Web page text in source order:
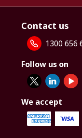
Contact us
1300 656
Follow us on
We accept